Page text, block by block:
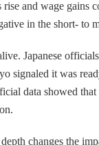
and wage
in the short-
Japanese
signaled it was
data showed
changes the